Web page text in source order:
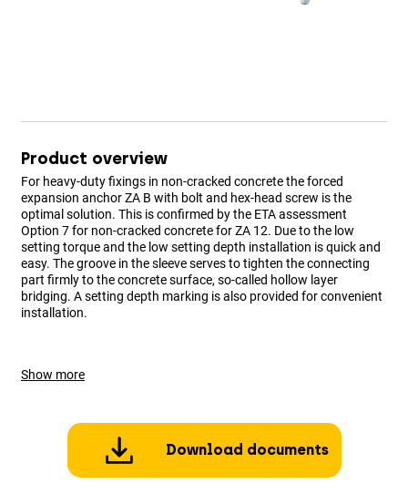
Product overview
For heavy-duty fixings in non-cracked concrete the forced
expansion anchor ZA B with bolt and hex-head screw is the
optimal solution. This is confirmed by the ETA assessment
Option 7 for non-cracked concrete for ZA 12. Due to the low
setting torque and the low setting depth installation is quick and
easy. The groove in the sleeve serves to tighten the connecting
part firmly to the concrete surface, so-called hollow layer
bridging. A setting depth marking is also provided for convenient
installation.
Show more
Download documents